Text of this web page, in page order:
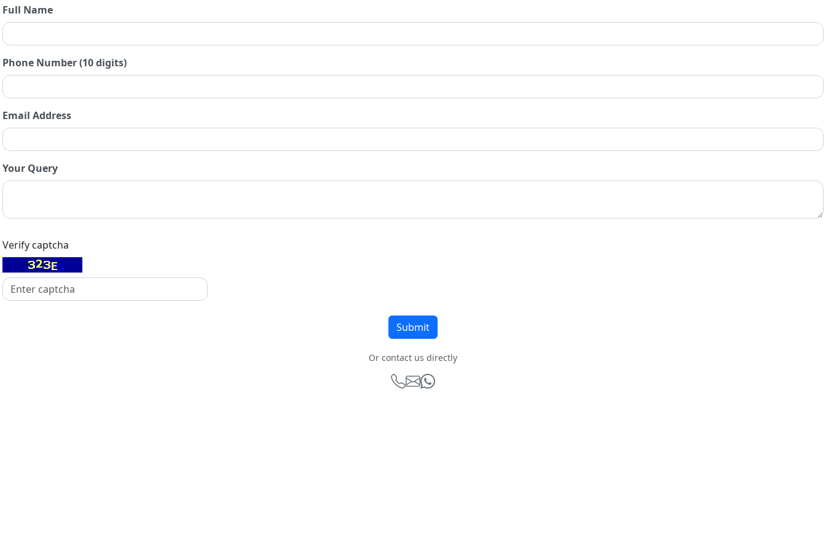
Full Name
Phone Number (10 digits)
Email Address
Your Query
Verify captcha
Or contact us directly